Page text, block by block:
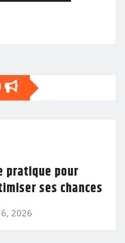
pratique pour
ses chances
2026